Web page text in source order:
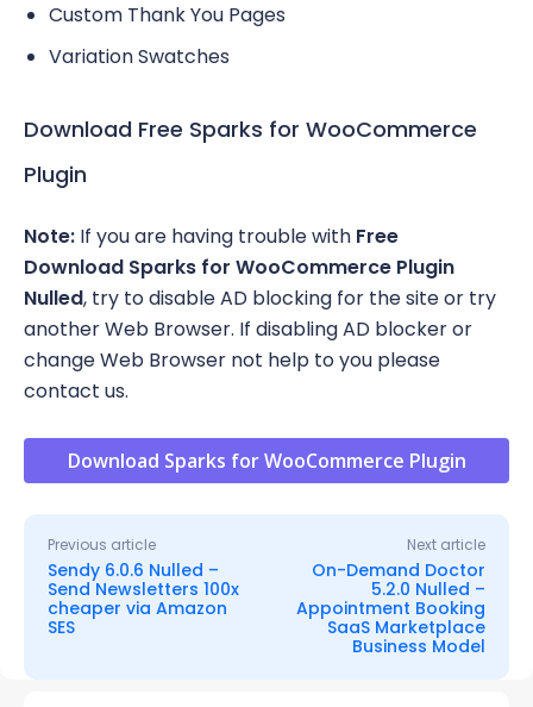
Custom Thank You Pages
Variation Swatches
Download Free Sparks for WooCommerce
Plugin
Note: If you are having trouble with Free
Download Sparks for WooCommerce Plugin
Nulled, try to disable AD blocking for the site or try
another Web Browser. If disabling AD blocker or
change Web Browser not help to you please
contact us.
Download Sparks for WooCommerce Plugin
Previous article
Sendy 6.0.6 Nulled –
Send Newsletters 100x
cheaper via Amazon
SES
Next article
On-Demand Doctor
5.2.0 Nulled –
Appointment Booking
SaaS Marketplace
Business Model